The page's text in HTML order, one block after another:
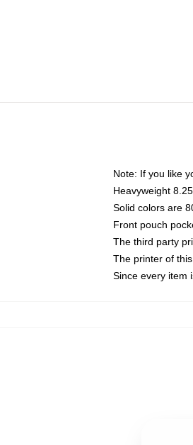
Note: If you like
Heavyweight
Solid colors are
Front pouch
The third party
The printer of
Since every item